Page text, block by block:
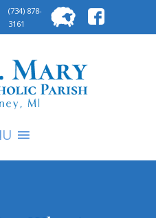
(734) 878-
3161
for: